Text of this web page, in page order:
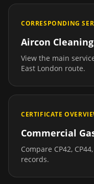
CORRESPONDING
Aircon
View the main
East London route.
CERTIFICATE
Commercial
Compare CP42,
records.